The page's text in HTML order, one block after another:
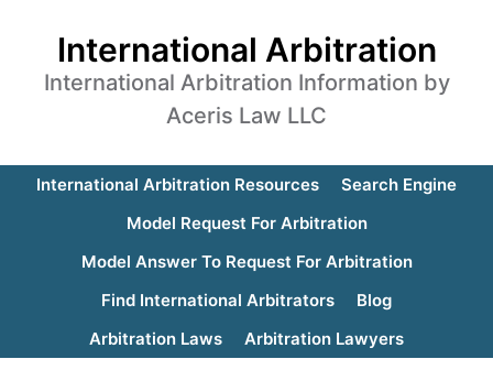
International Arbitration
International Arbitration Information by
Aceris Law LLC
International Arbitration Resources
Search Engine
Model Request For Arbitration
Model Answer To Request For Arbitration
Find International Arbitrators
Blog
Arbitration Laws
Arbitration Lawyers